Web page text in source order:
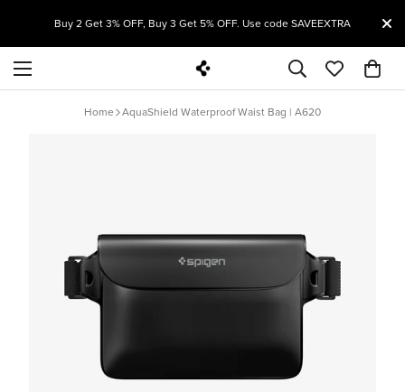
Buy 2 Get 3% OFF, Buy 3 Get 5% OFF. Use code SAVEEXTRA
Home AquaShield Waterproof Waist Bag | A620